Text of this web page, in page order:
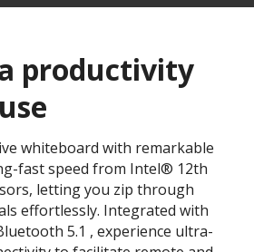
productivity
whiteboard with remarkable
fast speed from Intel® 12th
letting you zip through
effortlessly. Integrated with
5.1 , experience ultra-